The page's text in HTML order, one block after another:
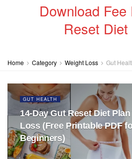
Download Fee
Reset Diet
Home Category Weight Loss Gut
GUT HEALTH
14-Day Gut Reset Diet
Loss (Free Printable PDF
Beginners)